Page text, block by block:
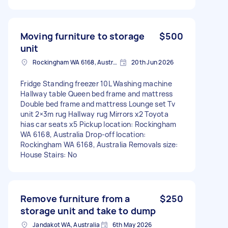
Moving furniture to storage
unit
$500
Rockingham WA 6168, Australia 20th Jun 2026
Fridge Standing freezer 10L Washing machine
Hallway table Queen bed frame and mattress
Double bed frame and mattress Lounge set Tv
unit 2×3m rug Hallway rug Mirrors x2 Toyota
hias car seats x5 Pickup location: Rockingham
WA 6168, Australia Drop-off location:
Rockingham WA 6168, Australia Removals size:
House Stairs: No
Remove furniture from a
storage unit and take to dump
$250
Jandakot WA, Australia 6th May 2026